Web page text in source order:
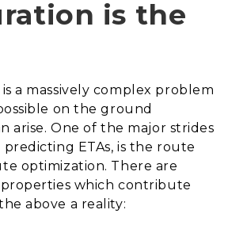
is the
a massively complex problem
on the ground
arise. One of the major strides
ETAs, is the route
optimization. There are
which contribute
above a reality: